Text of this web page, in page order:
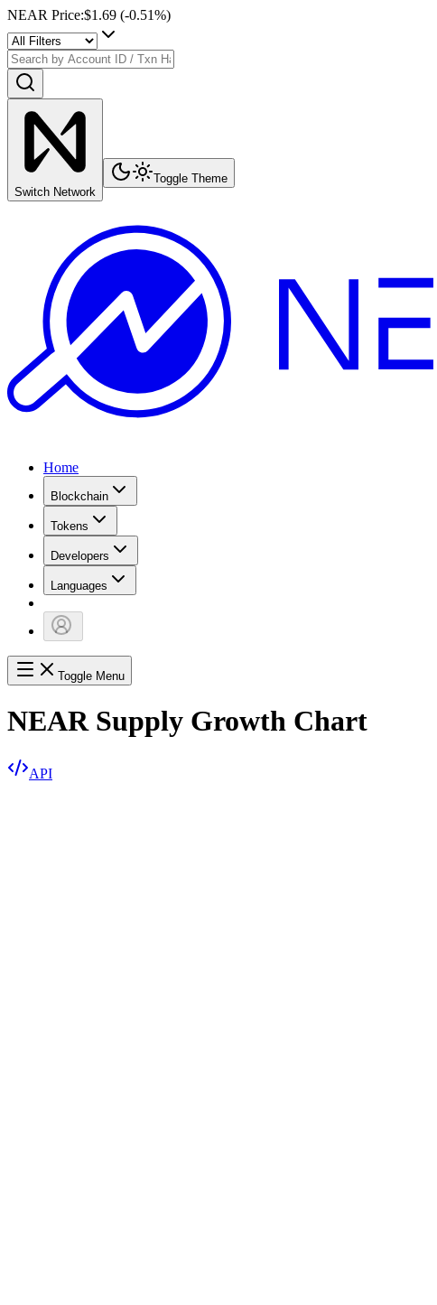
NEAR Price:$1.69 (-0.51%)
Switch Network
Toggle Theme
Home
Blockchain
Tokens
Developers
Languages
Toggle Menu
NEAR Supply Growth Chart
API